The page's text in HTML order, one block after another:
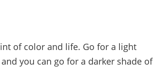
of color and life. Go for a light
you can go for a darker shade of